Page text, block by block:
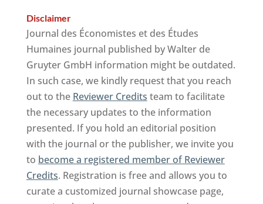
Disclaimer
Journal des Économistes et des Études
Humaines journal published by Walter de
Gruyter GmbH information might be outdated.
In such case, we kindly request that you reach
out to the Reviewer Credits team to facilitate
the necessary updates to the information
presented. If you hold an editorial position
with the journal or the publisher, we invite you
to become a registered member of Reviewer
Credits. Registration is free and allows you to
curate a customized journal showcase page,